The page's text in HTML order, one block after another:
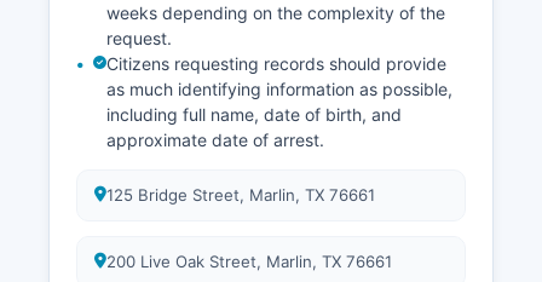
weeks depending on the complexity of the
request.
Citizens requesting records should provide
as much identifying information as possible,
including full name, date of birth, and
approximate date of arrest.
125 Bridge Street, Marlin, TX 76661
200 Live Oak Street, Marlin, TX 76661